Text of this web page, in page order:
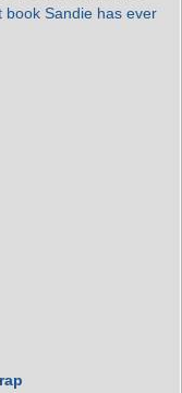
book Sandie has ever